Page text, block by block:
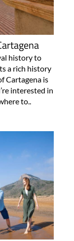
history to
a rich history
Cartagena is
interested in
to..